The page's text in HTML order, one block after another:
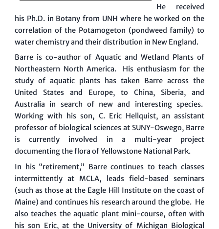
He received
his Ph.D. in Botany from UNH where he worked on the
correlation of the Potamogeton (pondweed family) to
water chemistry and their distribution in New England.
Barre is co-author of Aquatic and Wetland Plants of
Northeastern North America. His enthusiasm for the
study of aquatic plants has taken Barre across the
United States and Europe, to China, Siberia, and
Australia in search of new and interesting species.
Working with his son, C. Eric Hellquist, an assistant
professor of biological sciences at SUNY-Oswego, Barre
is currently involved in a multi-year project
documenting the flora of Yellowstone National Park.
In his “retirement,” Barre continues to teach classes
intermittently at MCLA, leads field-based seminars
(such as those at the Eagle Hill Institute on the coast of
Maine) and continues his research around the globe. He
also teaches the aquatic plant mini-course, often with
his son Eric, at the University of Michigan Biological